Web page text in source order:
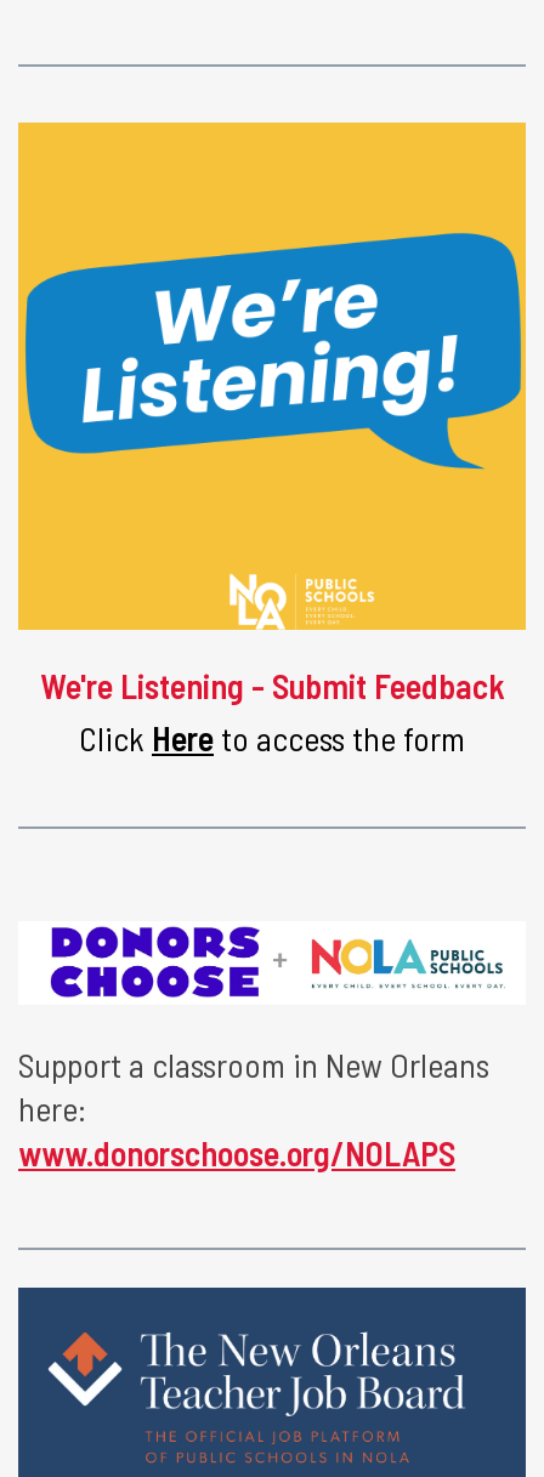
We're Listening - Submit Feedback
Click Here to access the form
Support a classroom in New Orleans
here:
www.donorschoose.org/NOLAPS